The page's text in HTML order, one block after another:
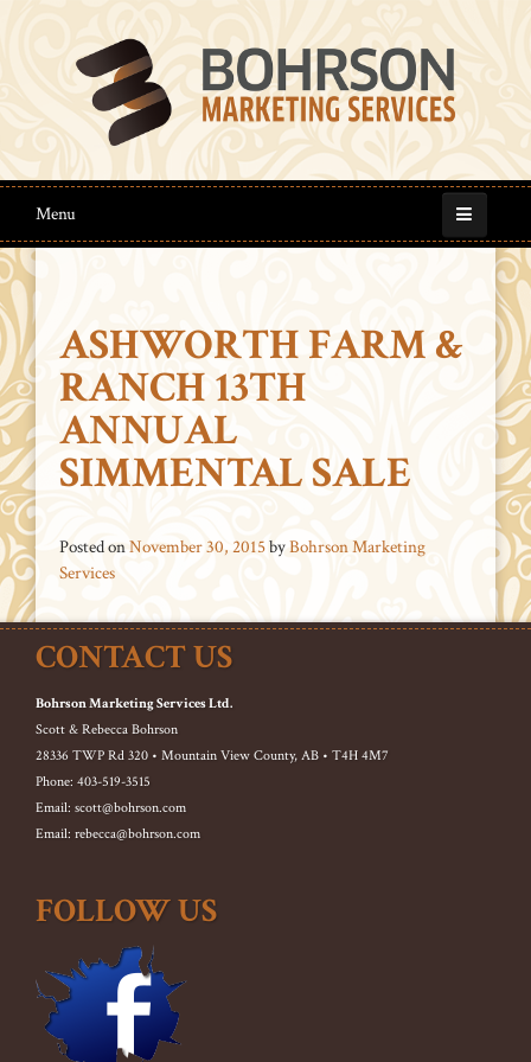
Menu
ASHWORTH FARM &
RANCH 13TH
ANNUAL
SIMMENTAL SALE
Posted onNovember 30, 2015byBohrson Marketing
Services
CONTACT US
Bohrson Marketing Services Ltd.
Scott & Rebecca Bohrson
28336 TWP Rd 320 • Mountain View County, AB • T4H 4M7
Phone: 403-519-3515
Email: scott@bohrson.com
Email: rebecca@bohrson.com
FOLLOW US